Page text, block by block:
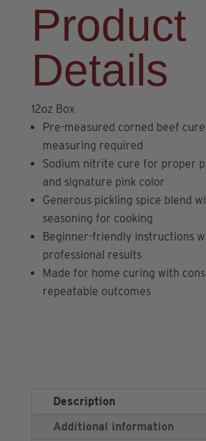
Kit
quantity
Product
Details
12oz Box
Pre-measured corned beef
measuring required
Sodium nitrite cure for proper
and signature pink color
Generous pickling spice blend
seasoning for cooking
Beginner-friendly instructions
professional results
Made for home curing with
repeatable outcomes
Description
Additional information